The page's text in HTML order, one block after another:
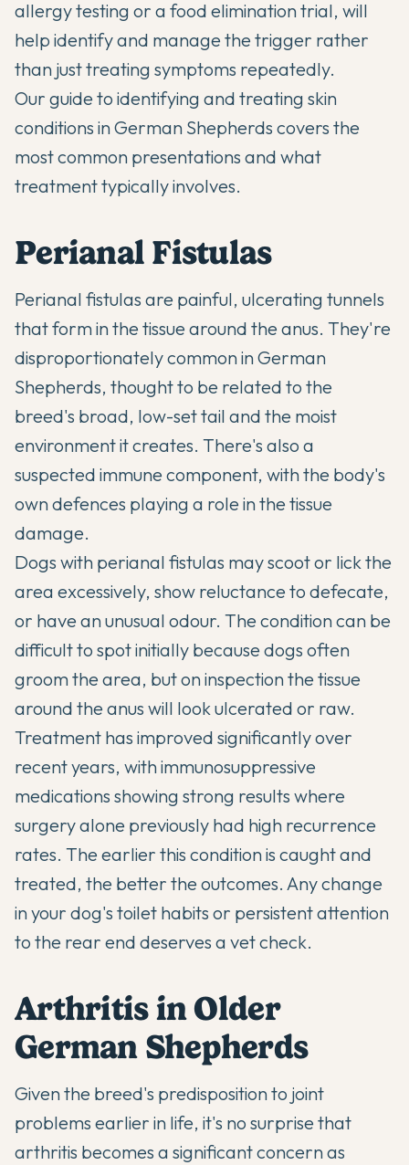
allergy testing or a food elimination trial, will
help identify and manage the trigger rather
than just treating symptoms repeatedly.
Our guide to identifying and treating skin
conditions in German Shepherds covers the
most common presentations and what
treatment typically involves.
Perianal Fistulas
Perianal fistulas are painful, ulcerating tunnels
that form in the tissue around the anus. They're
disproportionately common in German
Shepherds, thought to be related to the
breed's broad, low-set tail and the moist
environment it creates. There's also a
suspected immune component, with the body's
own defences playing a role in the tissue
damage.
Dogs with perianal fistulas may scoot or lick the
area excessively, show reluctance to defecate,
or have an unusual odour. The condition can be
difficult to spot initially because dogs often
groom the area, but on inspection the tissue
around the anus will look ulcerated or raw.
Treatment has improved significantly over
recent years, with immunosuppressive
medications showing strong results where
surgery alone previously had high recurrence
rates. The earlier this condition is caught and
treated, the better the outcomes. Any change
in your dog's toilet habits or persistent attention
to the rear end deserves a vet check.
Arthritis in Older
German Shepherds
Given the breed's predisposition to joint
problems earlier in life, it's no surprise that
arthritis becomes a significant concern as